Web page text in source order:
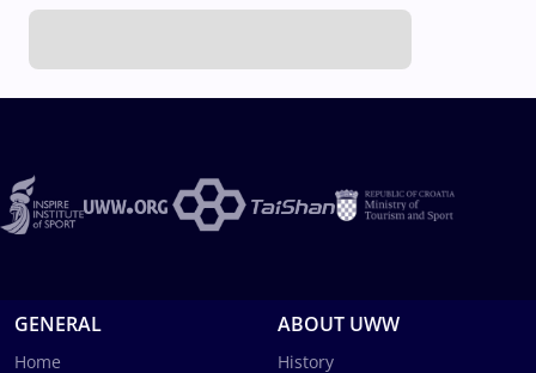
GENERAL
Home
ABOUT UWW
History